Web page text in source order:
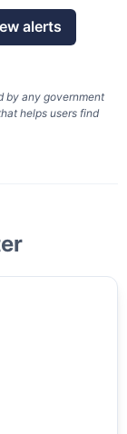
alerts
by any government
helps users find